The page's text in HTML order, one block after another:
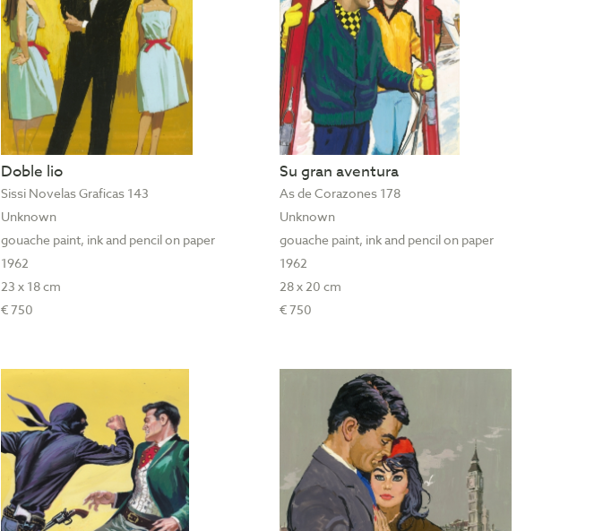
Doble lio
Sissi Novelas Graficas 143
Unknown
gouache paint, ink and pencil on paper
1962
23 x 18 cm
€ 750
Su gran aventura
As de Corazones 178
Unknown
gouache paint, ink and pencil on paper
1962
28 x 20 cm
€ 750